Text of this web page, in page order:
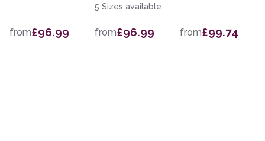
from£96.99
5 Sizes available
from£96.99 from£99.74